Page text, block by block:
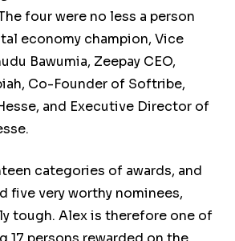
four were no less a person
economy champion, Vice
Bawumia, Zeepay CEO,
Co-Founder of Softribe,
and Executive Director of
categories of awards, and
five very worthy nominees,
tough. Alex is therefore one of